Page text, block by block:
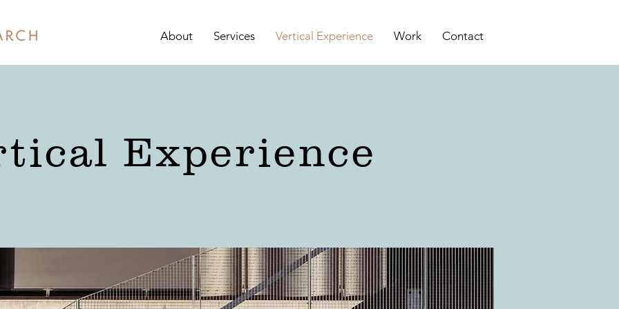
About Services Vertical Experience Work Contact
Experience